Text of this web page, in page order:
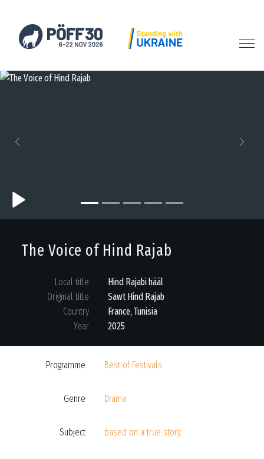
The Voice of Hind Rajab
Local title
Hind Rajabi hääl
Original title
Sawt Hind Rajab
Country
France, Tunisia
Year
2025
Programme Best of Festivals
Genre Drama
Subject based on a true story